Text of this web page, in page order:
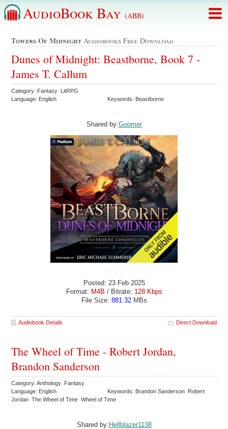
AudioBook Bay (ABB)
Towers Of Midnight Audiobooks Free Download
Dunes of Midnight: Beastborne, Book 7 -
James T. Callum
Category: Fantasy LitRPG
Language: English
Keywords: Beastborne
Shared by:Goomer
Posted: 23 Feb 2025
Format: M4B / Bitrate: 128 Kbps
File Size: 881.32MBs
Audiobook Details Direct Download
The Wheel of Time - Robert Jordan,
Brandon Sanderson
Category: Anthology Fantasy
Language: English
Keywords: Brandon Sanderson Robert
Jordan The Wheel of Time Wheel of Time
Shared by: Hellblazer1138